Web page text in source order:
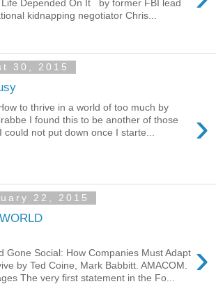
Life Depended On It by former FBI lead
kidnapping negotiator Chris...
30, 2015
›
to thrive in a world of too much by
I found this to be another of those
could not put down once I starte...
22, 2015
›
Gone Social: How Companies Must Adapt
by Ted Coine, Mark Babbitt. AMACOM.
The very first statement in the Fo...